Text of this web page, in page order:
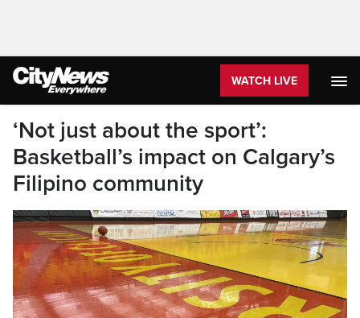
WATCH LIVE
‘Not just about the sport’:
Basketball’s impact on Calgary’s
Filipino community